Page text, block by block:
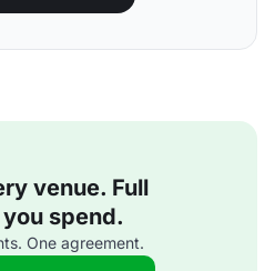
venue. Full
spend.
One agreement.